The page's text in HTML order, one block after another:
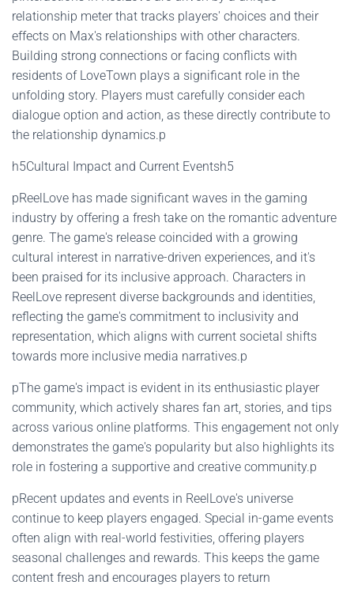
relationship meter that tracks players' choices and their
effects on Max's relationships with other characters.
Building strong connections or facing conflicts with
residents of LoveTown plays a significant role in the
unfolding story. Players must carefully consider each
dialogue option and action, as these directly contribute to
the relationship dynamics.p
h5Cultural Impact and Current Eventsh5
pReelLove has made significant waves in the gaming
industry by offering a fresh take on the romantic adventure
genre. The game's release coincided with a growing
cultural interest in narrative-driven experiences, and it's
been praised for its inclusive approach. Characters in
ReelLove represent diverse backgrounds and identities,
reflecting the game's commitment to inclusivity and
representation, which aligns with current societal shifts
towards more inclusive media narratives.p
pThe game's impact is evident in its enthusiastic player
community, which actively shares fan art, stories, and tips
across various online platforms. This engagement not only
demonstrates the game's popularity but also highlights its
role in fostering a supportive and creative community.p
pRecent updates and events in ReelLove's universe
continue to keep players engaged. Special in-game events
often align with real-world festivities, offering players
seasonal challenges and rewards. This keeps the game
content fresh and encourages players to return